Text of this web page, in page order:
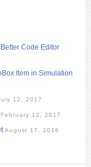
Code Editor
Item in Simulation
12, 2017
February 12, 2017
August 17, 2016